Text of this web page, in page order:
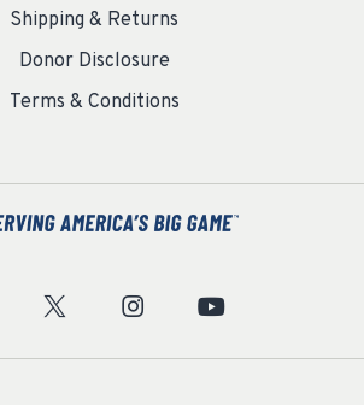
Shipping & Returns
Donor Disclosure
Terms & Conditions